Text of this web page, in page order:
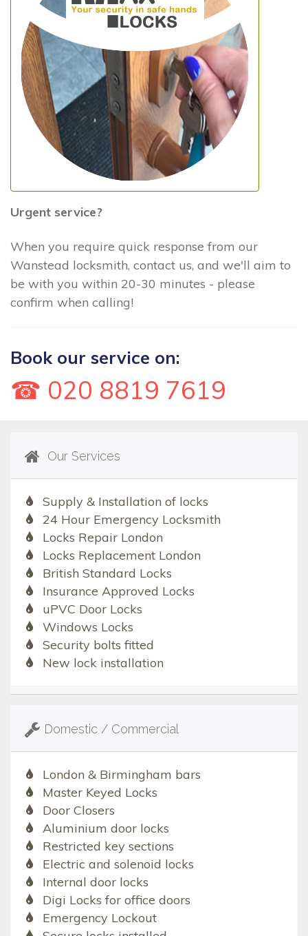
Urgent service?
When you require quick response from our
Wanstead locksmith, contact us, and we'll aim to
be with you within 20-30 minutes - please
confirm when calling!
Book our service on:
☎ 020 8819 7619
Our Services
Supply & Installation of locks
24 Hour Emergency Locksmith
Locks Repair London
Locks Replacement London
British Standard Locks
Insurance Approved Locks
uPVC Door Locks
Windows Locks
Security bolts fitted
New lock installation
Domestic / Commercial
London & Birmingham bars
Master Keyed Locks
Door Closers
Aluminium door locks
Restricted key sections
Electric and solenoid locks
Internal door locks
Digi Locks for office doors
Emergency Lockout